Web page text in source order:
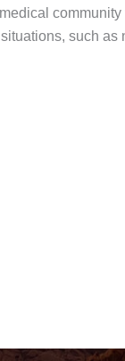
such as